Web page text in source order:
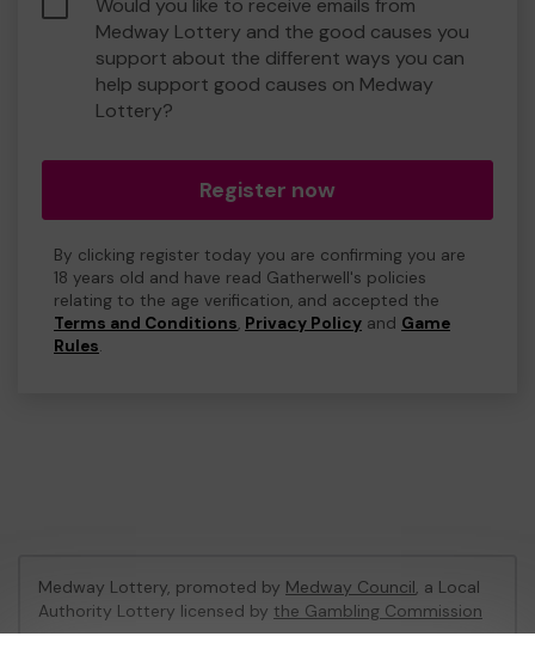
Would you like to receive emails from
Medway Lottery and the good causes you
support about the different ways you can
help support good causes on Medway
Lottery?
Register now
By clicking register today you are confirming you are
18 years old and have read Gatherwell's policies
relating to the age verification, and accepted the
Terms and Conditions, Privacy Policy and Game
Rules.
Medway Lottery, promoted by Medway Council, a Local
Authority Lottery licensed by the Gambling Commission
Gambling Commission Account No:57846